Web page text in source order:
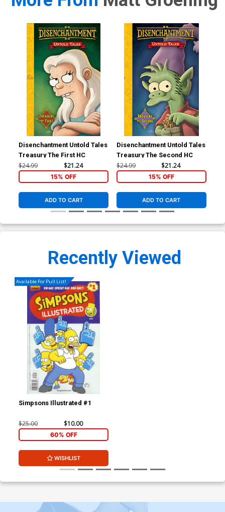
Disenchantment Untold Tales
Treasury The First HC
$24.99 $21.24
15% OFF
ADD TO CART
Disenchantment Untold Tales
Treasury The Second HC
$24.99 $21.24
15% OFF
ADD TO CART
Recently Viewed
Available For Pull List!
Simpsons Illustrated #1
$25.00 $10.00
60% OFF
WISHLIST